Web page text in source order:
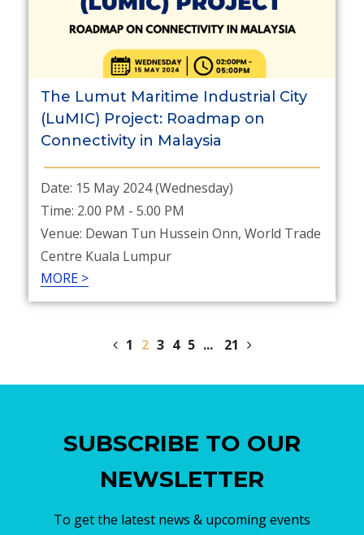
The Lumut Maritime Industrial City
(LuMIC) Project: Roadmap on
Connectivity in Malaysia
Date: 15 May 2024 (Wednesday)
Time: 2.00 PM - 5.00 PM
Venue: Dewan Tun Hussein Onn, World Trade
Centre Kuala Lumpur
MORE >
1 2 3 4 5 ... 21
SUBSCRIBE TO OUR
NEWSLETTER
To get the latest news & upcoming events